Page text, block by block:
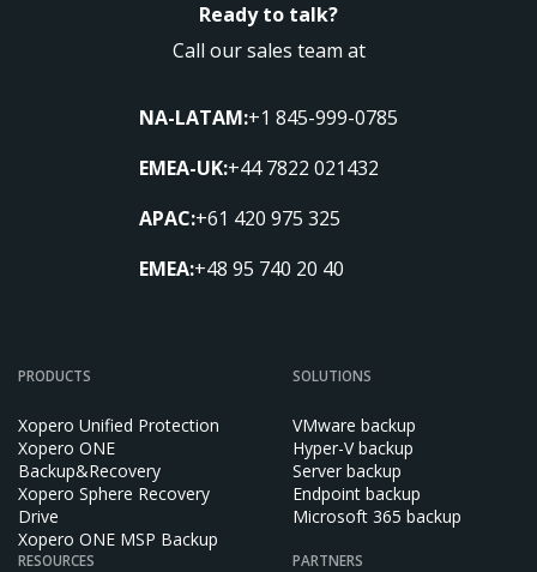
Ready to talk?
Call our sales team at
NA-LATAM:+1 845-999-0785
EMEA-UK:+44 7822 021432
APAC:+61 420 975 325
EMEA:+48 95 740 20 40
PRODUCTS
Xopero Unified Protection
Xopero ONE
Backup&Recovery
Xopero Sphere Recovery
Drive
Xopero ONE MSP Backup
SOLUTIONS
VMware backup
Hyper-V backup
Server backup
Endpoint backup
Microsoft 365 backup
RESOURCES PARTNERS